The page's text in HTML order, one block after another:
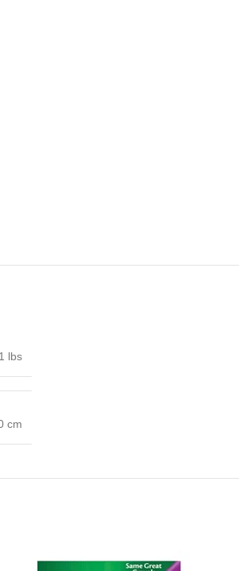
.1 lbs
cm